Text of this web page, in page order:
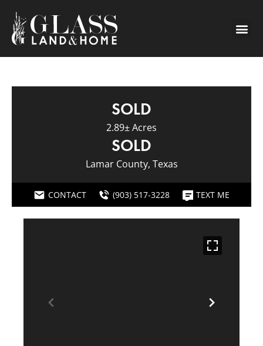
SOLD
2.89± Acres
SOLD
Lamar County, Texas
CONTACT (903) 517-3228 TEXT ME